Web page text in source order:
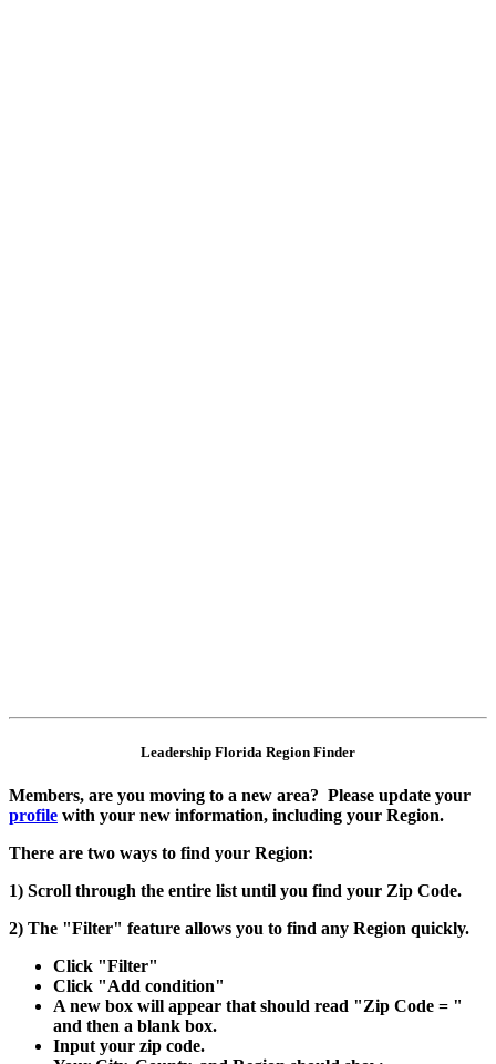
Leadership Florida Region Finder
Members, are you moving to a new area? Please update your
profile with your new information, including your Region.
There are two ways to find your Region:
1) Scroll through the entire list until you find your Zip Code.
2) The "Filter" feature allows you to find any Region quickly.
Click "Filter"
Click "Add condition"
A new box will appear that should read "Zip Code = "
and then a blank box.
Input your zip code.